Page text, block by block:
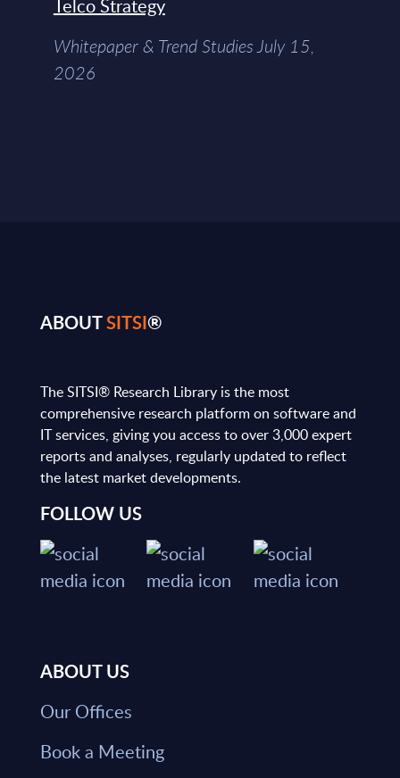
Telco Strategy
Whitepaper & Trend Studies July 15,
2026
ABOUTSITSI®
The SITSI® Research Library is the most
comprehensive research platform on software and
IT services, giving you access to over 3,000 expert
reports and analyses, regularly updated to reflect
the latest market developments.
FOLLOW US
ABOUT US
Our Offices
Book a Meeting